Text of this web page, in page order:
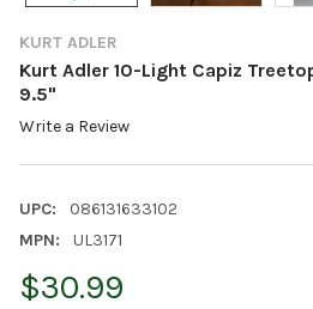
KURT ADLER
Kurt Adler 10-Light Capiz
9.5"
Write a Review
UPC:
086131633102
MPN:
UL3171
$30.99